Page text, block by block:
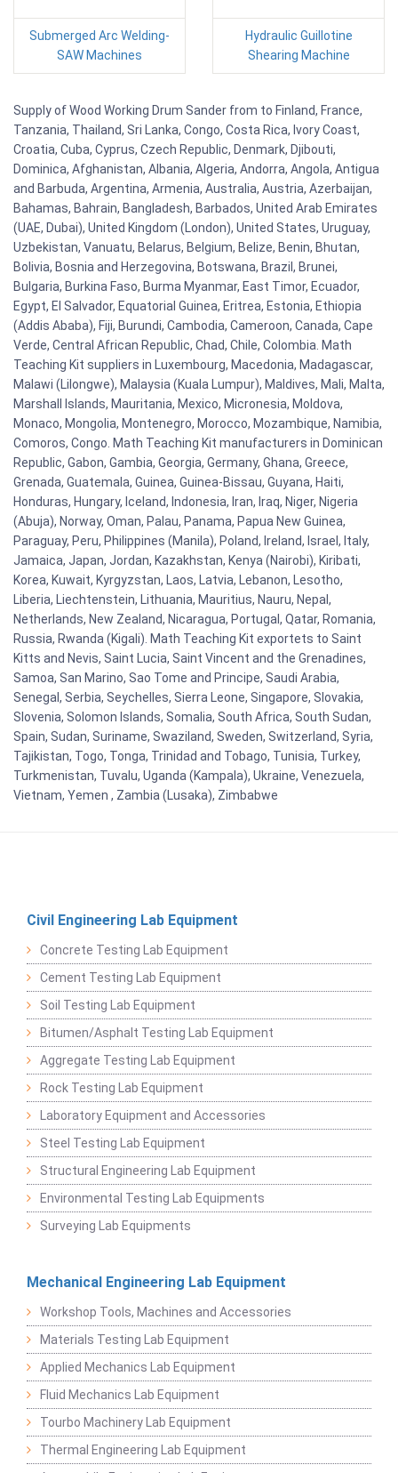
Submerged Arc Welding-
SAW Machines
Hydraulic Guillotine
Shearing Machine
Supply of Wood Working Drum Sander from to Finland, France,
Tanzania, Thailand, Sri Lanka, Congo, Costa Rica, Ivory Coast,
Croatia, Cuba, Cyprus, Czech Republic, Denmark, Djibouti,
Dominica, Afghanistan, Albania, Algeria, Andorra, Angola, Antigua
and Barbuda, Argentina, Armenia, Australia, Austria, Azerbaijan,
Bahamas, Bahrain, Bangladesh, Barbados, United Arab Emirates
(UAE, Dubai), United Kingdom (London), United States, Uruguay,
Uzbekistan, Vanuatu, Belarus, Belgium, Belize, Benin, Bhutan,
Bolivia, Bosnia and Herzegovina, Botswana, Brazil, Brunei,
Bulgaria, Burkina Faso, Burma Myanmar, East Timor, Ecuador,
Egypt, El Salvador, Equatorial Guinea, Eritrea, Estonia, Ethiopia
(Addis Ababa), Fiji, Burundi, Cambodia, Cameroon, Canada, Cape
Verde, Central African Republic, Chad, Chile, Colombia. Math
Teaching Kit suppliers in Luxembourg, Macedonia, Madagascar,
Malawi (Lilongwe), Malaysia (Kuala Lumpur), Maldives, Mali, Malta,
Marshall Islands, Mauritania, Mexico, Micronesia, Moldova,
Monaco, Mongolia, Montenegro, Morocco, Mozambique, Namibia,
Comoros, Congo. Math Teaching Kit manufacturers in Dominican
Republic, Gabon, Gambia, Georgia, Germany, Ghana, Greece,
Grenada, Guatemala, Guinea, Guinea-Bissau, Guyana, Haiti,
Honduras, Hungary, Iceland, Indonesia, Iran, Iraq, Niger, Nigeria
(Abuja), Norway, Oman, Palau, Panama, Papua New Guinea,
Paraguay, Peru, Philippines (Manila), Poland, Ireland, Israel, Italy,
Jamaica, Japan, Jordan, Kazakhstan, Kenya (Nairobi), Kiribati,
Korea, Kuwait, Kyrgyzstan, Laos, Latvia, Lebanon, Lesotho,
Liberia, Liechtenstein, Lithuania, Mauritius, Nauru, Nepal,
Netherlands, New Zealand, Nicaragua, Portugal, Qatar, Romania,
Russia, Rwanda (Kigali). Math Teaching Kit exportets to Saint
Kitts and Nevis, Saint Lucia, Saint Vincent and the Grenadines,
Samoa, San Marino, Sao Tome and Principe, Saudi Arabia,
Senegal, Serbia, Seychelles, Sierra Leone, Singapore, Slovakia,
Slovenia, Solomon Islands, Somalia, South Africa, South Sudan,
Spain, Sudan, Suriname, Swaziland, Sweden, Switzerland, Syria,
Tajikistan, Togo, Tonga, Trinidad and Tobago, Tunisia, Turkey,
Turkmenistan, Tuvalu, Uganda (Kampala), Ukraine, Venezuela,
Vietnam, Yemen , Zambia (Lusaka), Zimbabwe
Civil Engineering Lab Equipment
Concrete Testing Lab Equipment
Cement Testing Lab Equipment
Soil Testing Lab Equipment
Bitumen/Asphalt Testing Lab Equipment
Aggregate Testing Lab Equipment
Rock Testing Lab Equipment
Laboratory Equipment and Accessories
Steel Testing Lab Equipment
Structural Engineering Lab Equipment
Environmental Testing Lab Equipments
Surveying Lab Equipments
Mechanical Engineering Lab Equipment
Workshop Tools, Machines and Accessories
Materials Testing Lab Equipment
Applied Mechanics Lab Equipment
Fluid Mechanics Lab Equipment
Tourbo Machinery Lab Equipment
Thermal Engineering Lab Equipment